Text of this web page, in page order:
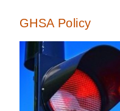
GHSA Policy